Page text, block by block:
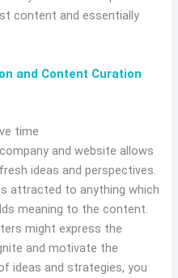
content and essentially
and Content Curation
time
and website allows
ideas and perspectives.
attracted to anything which
meaning to the content.
might express the
and motivate the
ideas and strategies, you